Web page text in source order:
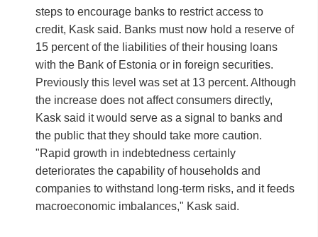
steps to encourage banks to restrict access to
credit, Kask said. Banks must now hold a reserve of
15 percent of the liabilities of their housing loans
with the Bank of Estonia or in foreign securities.
Previously this level was set at 13 percent. Although
the increase does not affect consumers directly,
Kask said it would serve as a signal to banks and
the public that they should take more caution.
"Rapid growth in indebtedness certainly
deteriorates the capability of households and
companies to withstand long-term risks, and it feeds
macroeconomic imbalances," Kask said.